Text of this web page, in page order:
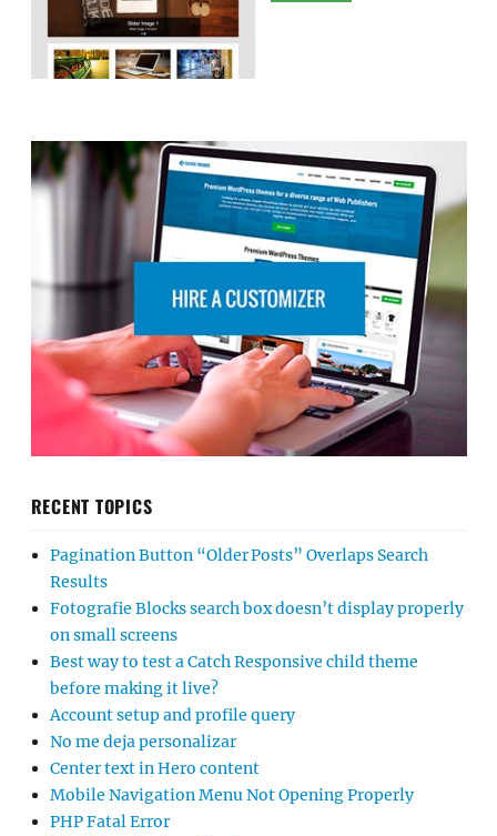
RECENT TOPICS
Pagination Button “Older Posts” Overlaps Search
Results
Fotografie Blocks search box doesn’t display properly
on small screens
Best way to test a Catch Responsive child theme
before making it live?
Account setup and profile query
No me deja personalizar
Center text in Hero content
Mobile Navigation Menu Not Opening Properly
PHP Fatal Error